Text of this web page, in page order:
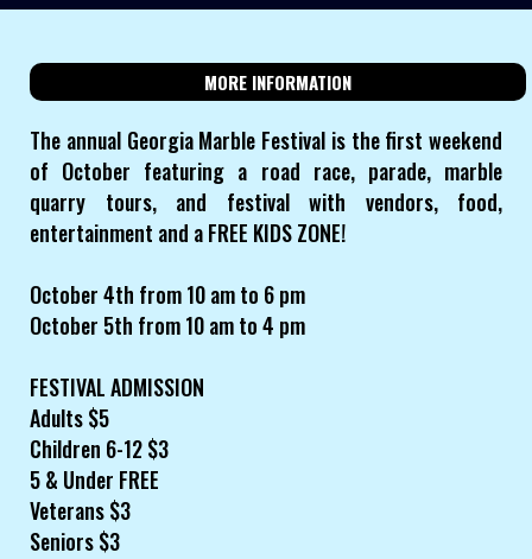
MORE INFORMATION
The annual Georgia Marble Festival is the first weekend
of October featuring a road race, parade, marble
quarry tours, and festival with vendors, food,
entertainment and a FREE KIDS ZONE!
October 4th from 10 am to 6 pm
October 5th from 10 am to 4 pm
FESTIVAL ADMISSION
Adults $5
Children 6-12 $3
5 & Under FREE
Veterans $3
Seniors $3